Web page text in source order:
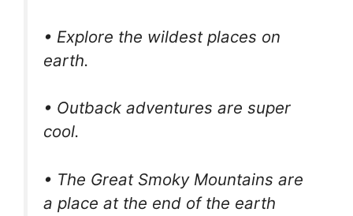
• Explore the wildest places on
earth.
• Outback adventures are super
cool.
• The Great Smoky Mountains are
a place at the end of the earth